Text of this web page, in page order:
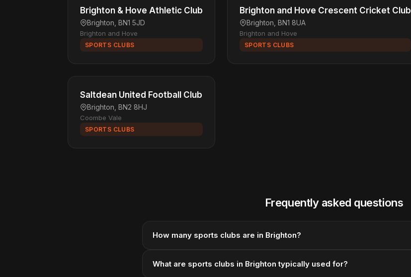
Brighton & Hove Athletic Club
Brighton, BN1 5JD
Brighton and Hove
SPORTS CLUBS
Brighton and Hove Crescent Cricket Club
Brighton, BN1 8UA
Brighton and Hove
SPORTS CLUBS
Saltdean United Football Club
Brighton, BN2 8HJ
Coombe Vale
SPORTS CLUBS
Frequently asked questions
How many sports clubs are in Brighton?
What are sports clubs in Brighton typically used for?